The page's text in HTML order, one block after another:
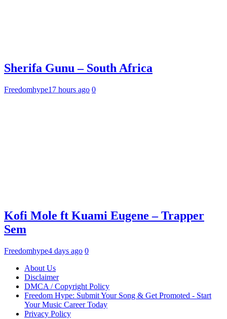
Sherifa Gunu – South Africa
Freedomhype17 hours ago 0
Kofi Mole ft Kuami Eugene – Trapper
Sem
Freedomhype4 days ago 0
About Us
Disclaimer
DMCA / Copyright Policy
Freedom Hype: Submit Your Song & Get Promoted - Start
Your Music Career Today
Privacy Policy